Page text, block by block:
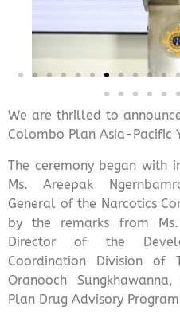
We are thrilled to
Colombo Plan Asia-Pacific
The ceremony began with
Ms. Areepak
General of the Narcotics
by the remarks from Ms.
Director of the
Coordination Division of
Oranooch
Plan Drug Advisory